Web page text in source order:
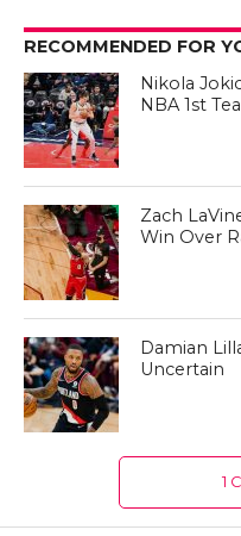
RECOMMENDED FOR
Nikola
NBA 1st
Zach
Win Over
Damian
Uncertain
1